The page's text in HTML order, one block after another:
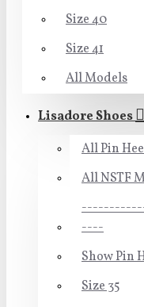
Size 40
Size 41
All Models
Lisadore Shoes
All Pin
All NSTF
----
Show Pin
Size 35